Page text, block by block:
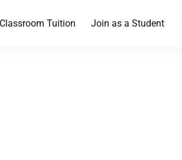
Classroom Tuition Join as a Student